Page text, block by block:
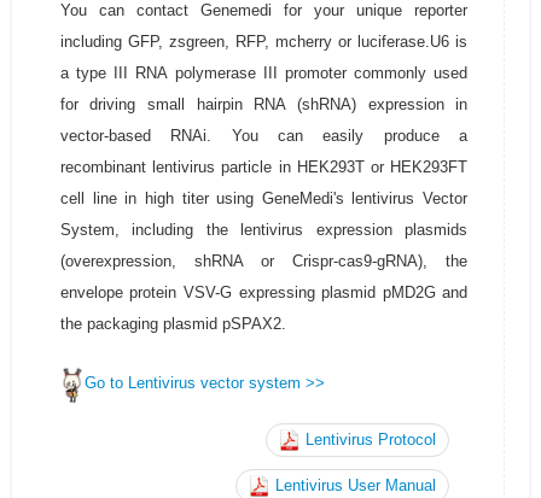
You can contact Genemedi for your unique reporter
including GFP, zsgreen, RFP, mcherry or luciferase.U6 is
a type III RNA polymerase III promoter commonly used
for driving small hairpin RNA (shRNA) expression in
vector-based RNAi. You can easily produce a
recombinant lentivirus particle in HEK293T or HEK293FT
cell line in high titer using GeneMedi's lentivirus Vector
System, including the lentivirus expression plasmids
(overexpression, shRNA or Crispr-cas9-gRNA), the
envelope protein VSV-G expressing plasmid pMD2G and
the packaging plasmid pSPAX2.
Go to Lentivirus vector system >>
Lentivirus Protocol
Lentivirus User Manual